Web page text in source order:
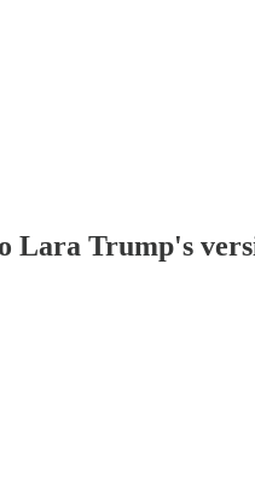
Lara Trump's